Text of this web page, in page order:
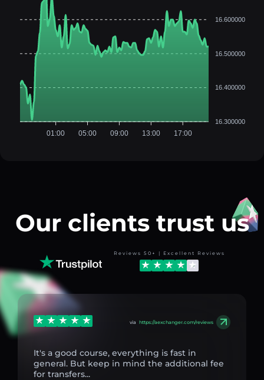
16.600000
16.500000
16.400000
16.300000
01:00 05:00 09:00 13:00 17:00
Our clients trust us
Reviews 50+ | Excellent Reviews
via https://aexchanger.com/reviews
It's a good course, everything is fast in
general. But keep in mind the additional fee
for transfers...